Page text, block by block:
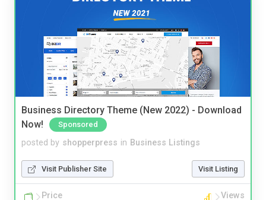
Business Directory Theme (New 2022) - Download
Now!
Sponsored
posted by shopperpress in Business Listings
Visit Publisher Site Visit Listing
Price Views